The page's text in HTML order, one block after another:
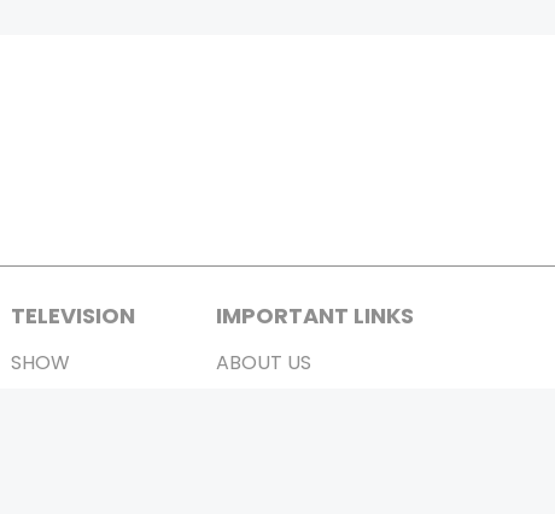
TELEVISION
SHOW
IMPORTANT LINKS
ABOUT US